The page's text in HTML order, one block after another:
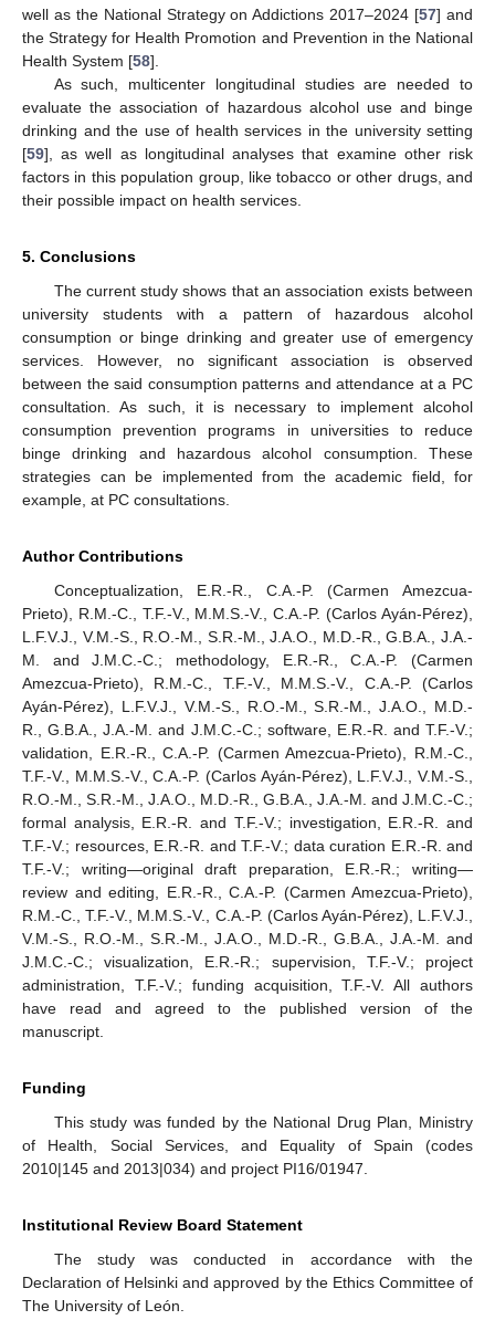
well as the National Strategy on Addictions 2017–2024 [57] and
the Strategy for Health Promotion and Prevention in the National
Health System [58].
As such, multicenter longitudinal studies are needed to
evaluate the association of hazardous alcohol use and binge
drinking and the use of health services in the university setting
[59], as well as longitudinal analyses that examine other risk
factors in this population group, like tobacco or other drugs, and
their possible impact on health services.
5. Conclusions
The current study shows that an association exists between
university students with a pattern of hazardous alcohol
consumption or binge drinking and greater use of emergency
services. However, no significant association is observed
between the said consumption patterns and attendance at a PC
consultation. As such, it is necessary to implement alcohol
consumption prevention programs in universities to reduce
binge drinking and hazardous alcohol consumption. These
strategies can be implemented from the academic field, for
example, at PC consultations.
Author Contributions
Conceptualization, E.R.-R., C.A.-P. (Carmen Amezcua-
Prieto), R.M.-C., T.F.-V., M.M.S.-V., C.A.-P. (Carlos Ayán-Pérez),
L.F.V.J., V.M.-S., R.O.-M., S.R.-M., J.A.O., M.D.-R., G.B.A., J.A.-
M. and J.M.C.-C.; methodology, E.R.-R., C.A.-P. (Carmen
Amezcua-Prieto), R.M.-C., T.F.-V., M.M.S.-V., C.A.-P. (Carlos
Ayán-Pérez), L.F.V.J., V.M.-S., R.O.-M., S.R.-M., J.A.O., M.D.-
R., G.B.A., J.A.-M. and J.M.C.-C.; software, E.R.-R. and T.F.-V.;
validation, E.R.-R., C.A.-P. (Carmen Amezcua-Prieto), R.M.-C.,
T.F.-V., M.M.S.-V., C.A.-P. (Carlos Ayán-Pérez), L.F.V.J., V.M.-S.,
R.O.-M., S.R.-M., J.A.O., M.D.-R., G.B.A., J.A.-M. and J.M.C.-C.;
formal analysis, E.R.-R. and T.F.-V.; investigation, E.R.-R. and
T.F.-V.; resources, E.R.-R. and T.F.-V.; data curation E.R.-R. and
T.F.-V.; writing—original draft preparation, E.R.-R.; writing—
review and editing, E.R.-R., C.A.-P. (Carmen Amezcua-Prieto),
R.M.-C., T.F.-V., M.M.S.-V., C.A.-P. (Carlos Ayán-Pérez), L.F.V.J.,
V.M.-S., R.O.-M., S.R.-M., J.A.O., M.D.-R., G.B.A., J.A.-M. and
J.M.C.-C.; visualization, E.R.-R.; supervision, T.F.-V.; project
administration, T.F.-V.; funding acquisition, T.F.-V. All authors
have read and agreed to the published version of the
manuscript.
Funding
This study was funded by the National Drug Plan, Ministry
of Health, Social Services, and Equality of Spain (codes
2010|145 and 2013|034) and project PI16/01947.
Institutional Review Board Statement
The study was conducted in accordance with the
Declaration of Helsinki and approved by the Ethics Committee of
The University of León.